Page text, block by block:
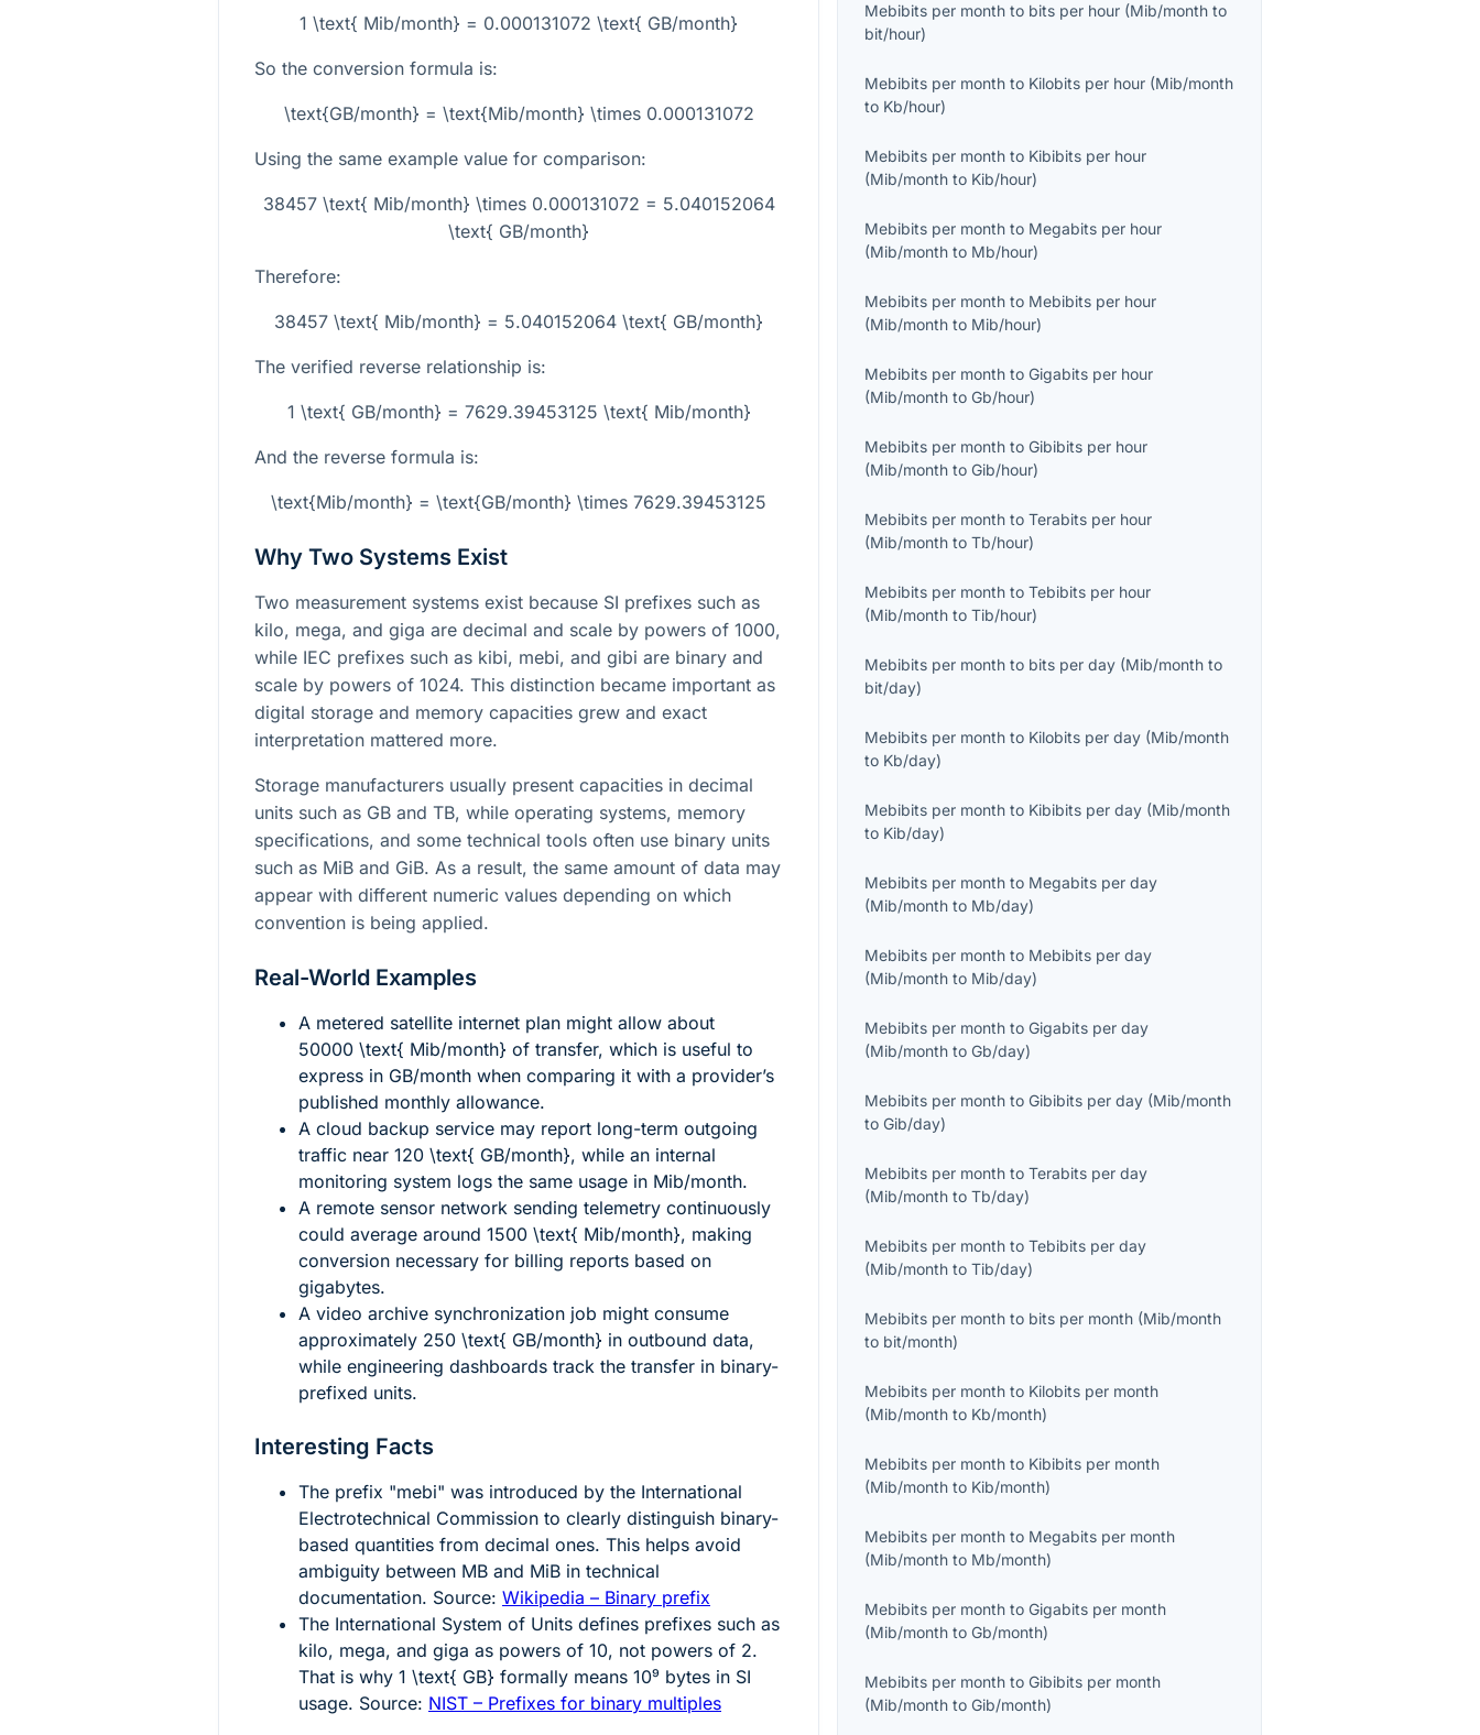
1 \text{ Mib/month} = 0.000131072 \text{ GB/month}
So the conversion formula is:
\text{GB/month} = \text{Mib/month} \times 0.000131072
Using the same example value for comparison:
38457 \text{ Mib/month} \times 0.000131072 = 5.040152064
\text{ GB/month}
Therefore:
38457 \text{ Mib/month} = 5.040152064 \text{ GB/month}
The verified reverse relationship is:
1 \text{ GB/month} = 7629.39453125 \text{ Mib/month}
And the reverse formula is:
\text{Mib/month} = \text{GB/month} \times 7629.39453125
Why Two Systems Exist
Two measurement systems exist because SI prefixes such as
kilo, mega, and giga are decimal and scale by powers of 1000,
while IEC prefixes such as kibi, mebi, and gibi are binary and
scale by powers of 1024. This distinction became important as
digital storage and memory capacities grew and exact
interpretation mattered more.
Storage manufacturers usually present capacities in decimal
units such as GB and TB, while operating systems, memory
specifications, and some technical tools often use binary units
such as MiB and GiB. As a result, the same amount of data may
appear with different numeric values depending on which
convention is being applied.
Real-World Examples
A metered satellite internet plan might allow about
50000 \text{ Mib/month} of transfer, which is useful to
express in GB/month when comparing it with a provider’s
published monthly allowance.
A cloud backup service may report long-term outgoing
traffic near 120 \text{ GB/month}, while an internal
monitoring system logs the same usage in Mib/month.
A remote sensor network sending telemetry continuously
could average around 1500 \text{ Mib/month}, making
conversion necessary for billing reports based on
gigabytes.
A video archive synchronization job might consume
approximately 250 \text{ GB/month} in outbound data,
while engineering dashboards track the transfer in binary-
prefixed units.
Interesting Facts
The prefix "mebi" was introduced by the International
Electrotechnical Commission to clearly distinguish binary-
based quantities from decimal ones. This helps avoid
ambiguity between MB and MiB in technical
documentation. Source: Wikipedia – Binary prefix
The International System of Units defines prefixes such as
kilo, mega, and giga as powers of 10, not powers of 2.
That is why 1 \text{ GB} formally means 10⁹ bytes in SI
usage. Source: NIST – Prefixes for binary multiples
Mebibits per month to bits per hour (Mib/month to
bit/hour)
Mebibits per month to Kilobits per hour (Mib/month
to Kb/hour)
Mebibits per month to Kibibits per hour
(Mib/month to Kib/hour)
Mebibits per month to Megabits per hour
(Mib/month to Mb/hour)
Mebibits per month to Mebibits per hour
(Mib/month to Mib/hour)
Mebibits per month toGigabits per hour
(Mib/month toGb/hour)
Mebibits per month toGibibits per hour
(Mib/month toGib/hour)
Mebibits per month toTerabits per hour
(Mib/month toTb/hour)
Mebibits per month toTebibits per hour
(Mib/month toTib/hour)
Mebibits per month to bits per day (Mib/month to
bit/day)
Mebibits per month to Kilobits per day (Mib/month
to Kb/day)
Mebibits per month to Kibibits per day (Mib/month
to Kib/day)
Mebibits per month to Megabits per day
(Mib/month to Mb/day)
Mebibits per month to Mebibits per day
(Mib/month to Mib/day)
Mebibits per month toGigabits per day
(Mib/month toGb/day)
Mebibits per month toGibibits per day (Mib/month
toGib/day)
Mebibits per month toTerabits per day
(Mib/month toTb/day)
Mebibits per month toTebibits per day
(Mib/month toTib/day)
Mebibits per month to bits per month (Mib/month
to bit/month)
Mebibits per month to Kilobits per month
(Mib/month to Kb/month)
Mebibits per month to Kibibits per month
(Mib/month to Kib/month)
Mebibits per month to Megabits per month
(Mib/month to Mb/month)
Mebibits per month toGigabits per month
(Mib/month toGb/month)
Mebibits per month toGibibits per month
(Mib/month toGib/month)